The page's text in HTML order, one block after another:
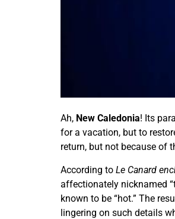
Ah, New Caledonia! Its
for a vacation, but to
return, but not because of
According to Le Canard
affectionately nicknamed
known to be “hot.” The
lingering on such details